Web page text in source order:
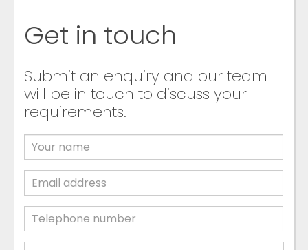
Get in touch
Submit an enquiry and our team
will be in touch to discuss your
requirements.